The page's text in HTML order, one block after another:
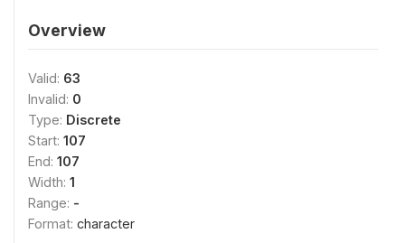
Overview
Valid: 63
Invalid: 0
Type: Discrete
Start: 107
End: 107
Width: 1
Range: -
Format: character